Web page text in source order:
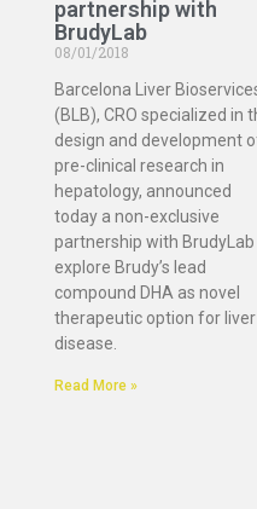
partnership with
BrudyLab
08/01/2018
Barcelona Liver
(BLB), CRO specialized in
design and development
pre-clinical research in
hepatology, announced
today a non-exclusive
partnership with BrudyLab
explore Brudy’s lead
compound DHA as novel
therapeutic option for liver
disease.
Read More »